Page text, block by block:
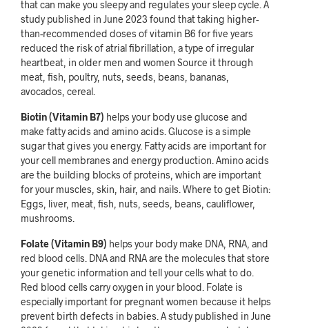
that can make you sleepy and regulates your sleep cycle. A
study published in June 2023 found that taking higher-
than-recommended doses of vitamin B6 for five years
reduced the risk of atrial fibrillation, a type of irregular
heartbeat, in older men and women Source it through
meat, fish, poultry, nuts, seeds, beans, bananas,
avocados, cereal.
Biotin (Vitamin B7) helps your body use glucose and
make fatty acids and amino acids. Glucose is a simple
sugar that gives you energy. Fatty acids are important for
your cell membranes and energy production. Amino acids
are the building blocks of proteins, which are important
for your muscles, skin, hair, and nails. Where to get Biotin:
Eggs, liver, meat, fish, nuts, seeds, beans, cauliflower,
mushrooms.
Folate (Vitamin B9) helps your body make DNA, RNA, and
red blood cells. DNA and RNA are the molecules that store
your genetic information and tell your cells what to do.
Red blood cells carry oxygen in your blood. Folate is
especially important for pregnant women because it helps
prevent birth defects in babies. A study published in June